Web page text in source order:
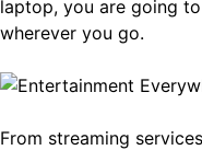
laptop, you are going
wherever you go.
From streaming